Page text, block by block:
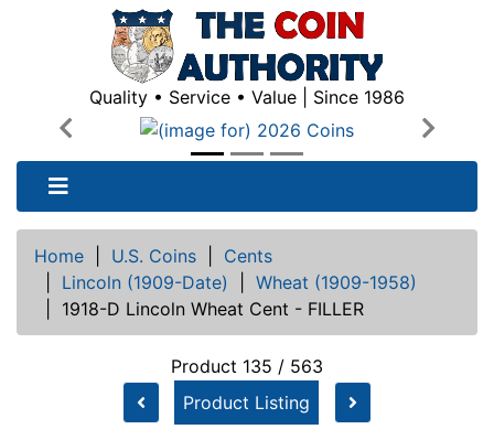
Quality • Service • Value | Since 1986
Previous
Next
Home U.S. Coins
Cents
Lincoln (1909-Date)
Wheat (1909-1958)
1918-D Lincoln Wheat Cent - FILLER
Product 135 / 563
Product Listing